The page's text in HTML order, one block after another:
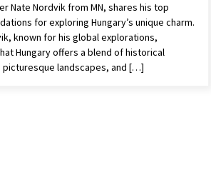
Nate Nordvik from MN, shares his top
for exploring Hungary’s unique charm.
known for his global explorations,
Hungary offers a blend of historical
picturesque landscapes, and […]